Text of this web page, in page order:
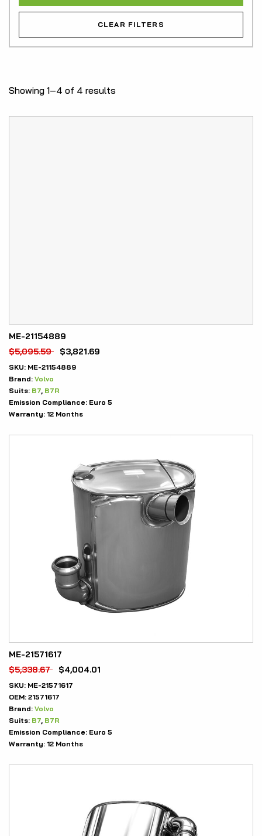
CLEAR FILTERS
Showing 1–4 of 4 results
ME-21154889
$5,095.59 $3,821.69
SKU: ME-21154889
Brand: Volvo
Suits: B7 B7R
Emission Compliance: Euro 5
Warranty: 12 Months
ME-21571617
$5,338.67 $4,004.01
SKU: ME-21571617
OEM: 21571617
Brand: Volvo
Suits: B7, B7R
Emission Compliance: Euro 5
Warranty: 12 Months